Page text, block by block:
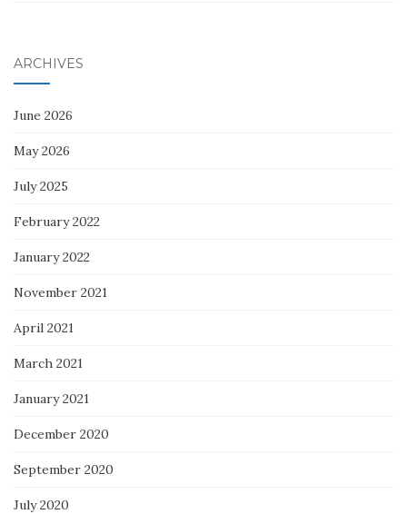
ARCHIVES
June 2026
May 2026
July 2025
February 2022
January 2022
November 2021
April 2021
March 2021
January 2021
December 2020
September 2020
July 2020